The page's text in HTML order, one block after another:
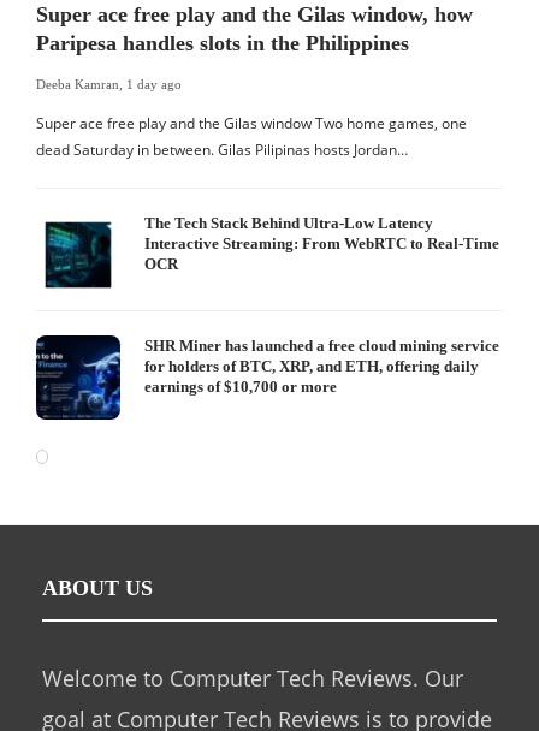
Super ace free play and the Gilas window, how
Paripesa handles slots in the Philippines
Deeba Kamran 1 day ago
Super ace free play and the Gilas window Two home games, one
dead Saturday in between. Gilas Pilipinas hosts Jordan…
The Tech Stack Behind Ultra-Low Latency
Interactive Streaming: From WebRTC to Real-Time
OCR
SHR Miner has launched a free cloud mining service
for holders of BTC, XRP, and ETH, offering daily
earnings of $10,700 or more
ABOUT US
Welcome to Computer Tech Reviews. Our
goal at Computer Tech Reviews is to provide